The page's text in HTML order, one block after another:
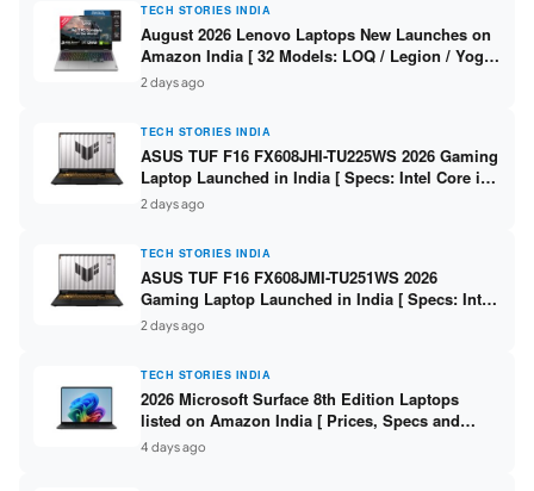
TECH STORIES INDIA
August 2026 Lenovo Laptops New Launches on
Amazon India [ 32 Models: LOQ / Legion / Yoga
/ IdeaPad / ThinkPad / V15 — Rs 59,990 to Rs
2,48,490 ]
2 days ago
TECH STORIES INDIA
ASUS TUF F16 FX608JHI-TU225WS 2026 Gaming
Laptop Launched in India [ Specs: Intel Core i7-
14650HX / RTX 5050 8GB GDDR7 / 16GB DDR5 /
1TB SSD / 16″ FHD+ 144Hz ]
2 days ago
TECH STORIES INDIA
ASUS TUF F16 FX608JMI-TU251WS 2026
Gaming Laptop Launched in India [ Specs: Intel
Core i7-14650HX / RTX 5060 8GB GDDR7 / 16GB
DDR5 / 1TB SSD / 16″ FHD+ 144Hz ]
2 days ago
TECH STORIES INDIA
2026 Microsoft Surface 8th Edition Laptops
listed on Amazon India [ Prices, Specs and
Variants ]
4 days ago